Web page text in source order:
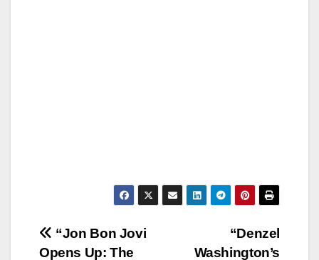
Post
“Denzel
Washington’s
“Jon Bon Jovi
Opens Up: The